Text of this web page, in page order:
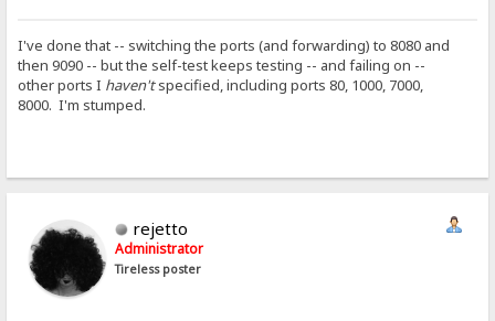
I've done that -- switching the ports (and forwarding) to 8080 and
then 9090 -- but the self-test keeps testing -- and failing on --
other ports I haven'tspecified, including ports 80, 1000, 7000,
8000. I'm stumped.
rejetto
Administrator
Tireless poster